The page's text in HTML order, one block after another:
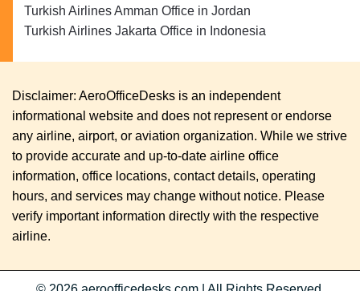
Turkish Airlines Amman Office in Jordan
Turkish Airlines Jakarta Office in Indonesia
Disclaimer: AeroOfficeDesks is an independent
informational website and does not represent or endorse
any airline, airport, or aviation organization. While we strive
to provide accurate and up-to-date airline office
information, office locations, contact details, operating
hours, and services may change without notice. Please
verify important information directly with the respective
airline.